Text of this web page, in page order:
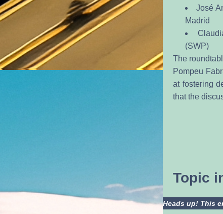
José
Madrid
(SWP)
The
Pompeu
at fostering
that the
Topic
Heads up! This